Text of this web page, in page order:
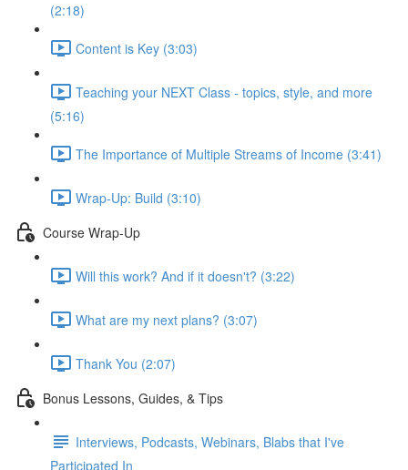
(2:18)
Content is Key (3:03)
Teaching your NEXT Class - topics, style, and more
(5:16)
The Importance of Multiple Streams of Income (3:41)
Wrap-Up: Build (3:10)
Course Wrap-Up
Will this work? And if it doesn't? (3:22)
What are my next plans? (3:07)
Thank You (2:07)
Bonus Lessons, Guides, & Tips
Interviews, Podcasts, Webinars, Blabs that I've
Participated In